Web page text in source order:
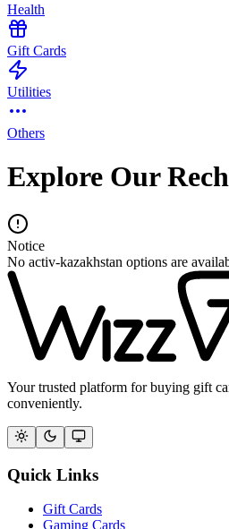
Health
Gift Cards
Utilities
Others
Explore Our
Notice
No activ-kazakhstan options are
Your trusted platform for buying gift
conveniently.
Quick Links
Gift Cards
Gaming Cards